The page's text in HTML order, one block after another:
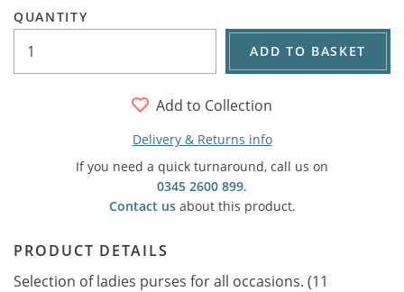
QUANTITY
ADD TO BASKET
Add to Collection
Delivery & Returns info
If you need a quick turnaround, call us on
0345 2600 899.
Contact usabout this product.
PRODUCT DETAILS
Selection of ladies purses for all occasions. (11